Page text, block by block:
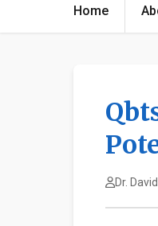
Home
Dr.